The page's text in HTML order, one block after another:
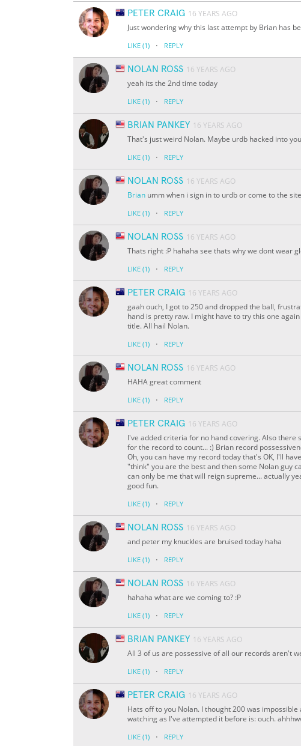
PETER CRAIG 16 YEARS AGO
Just wondering why this last attempt by Brian has
LIKE (1) · REPLY
NOLAN ROSS 16 YEARS AGO
yeah its the 2nd time today
LIKE (1) · REPLY
BRIAN PANKEY 16 YEARS AGO
That's just weird Nolan. Maybe urdb hacked into
LIKE (1) · REPLY
NOLAN ROSS 16 YEARS AGO
Brian umm when i sign in to urdb or come to the
LIKE (1) · REPLY
NOLAN ROSS 16 YEARS AGO
Thats right :P hahaha see thats why we dont wear
LIKE (1) · REPLY
PETER CRAIG 16 YEARS AGO
gaah ouch, I got to 250 and dropped the ball,
hand is pretty raw. I might have to try this one
title. All hail Nolan.
LIKE (1) · REPLY
NOLAN ROSS 16 YEARS AGO
HAHA great comment
LIKE (1) · REPLY
PETER CRAIG 16 YEARS AGO
I've added criteria for no hand covering. Also
for the record to count... :) Brian record
Oh, you can have my record today that's OK, I'll
"think" you are the best and then some Nolan guy
can only be me that will reign supreme... actually
good fun.
LIKE (1) · REPLY
NOLAN ROSS 16 YEARS AGO
and peter my knuckles are bruised today haha
LIKE (1) · REPLY
NOLAN ROSS 16 YEARS AGO
hahaha what are we coming to? :P
LIKE (1) · REPLY
BRIAN PANKEY 16 YEARS AGO
All 3 of us are possessive of all our records aren't
LIKE (1) · REPLY
PETER CRAIG 16 YEARS AGO
Hats off to you Nolan. I thought 200 was
watching as I've attempted it before is: ouch.
LIKE (1) · REPLY